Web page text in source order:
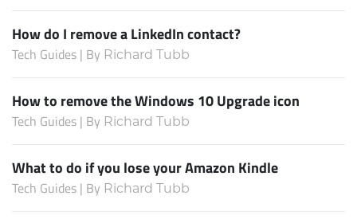
How do I remove a LinkedIn contact?
Tech Guides | By Richard Tubb
How to remove the Windows 10 Upgrade icon
Tech Guides | By Richard Tubb
What to do if you lose your Amazon Kindle
Tech Guides | By Richard Tubb